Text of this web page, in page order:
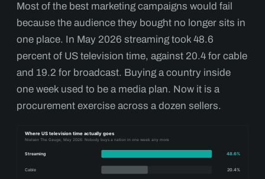
Most of the best marketing campaigns would fail
because the audience they bought no longer sits in
one place. In May 2026 streaming took 48.6
percent of US television time, against 20.4 for cable
and 19.2 for broadcast. Buying a country inside
one week used to be a media plan. Now it is a
procurement exercise across a dozen sellers.